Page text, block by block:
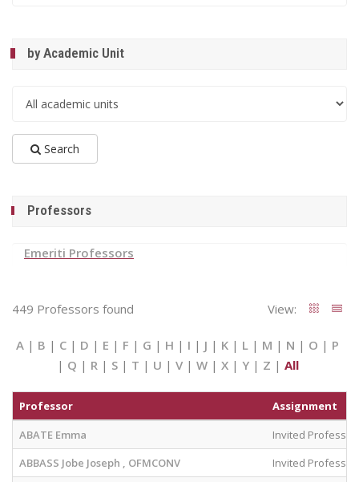
by Academic Unit
Search
Professors
Emeriti Professors
449 Professors found View:
A | B | C | D | E | F | G | H | I | J | K | L | M | N | O | P
| Q | R | S| T | U | V| W| X| Y| Z | All
Professor
Assignment
ABATE Emma
Invited Professor
ABBASS Jobe Joseph , OFMCONV
Invited Professor